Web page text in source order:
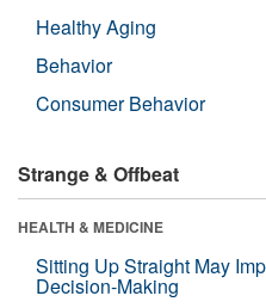
Healthy Aging
Behavior
Consumer Behavior
Strange & Offbeat
HEALTH & MEDICINE
Sitting Up Straight May
Decision-Making